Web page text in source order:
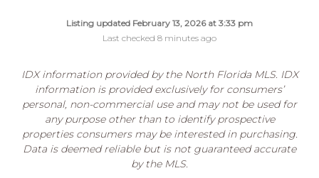
Listing updated February 13, 2026 at 3:33 pm
Last checked 8 minutes ago
IDX information provided by the North Florida MLS. IDX
information is provided exclusively for consumers’
personal, non-commercial use and may not be used for
any purpose other than to identify prospective
properties consumers may be interested in purchasing.
Data is deemed reliable but is not guaranteed accurate
by the MLS.